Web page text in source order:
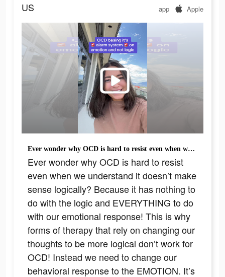
US app Apple
Ever wonder why OCD is hard to resist even when we understand it doesn’t make sense logically? Because it has nothing to do with the logic and EVERYTHING to do with our emotional response! This is why forms of therapy that rely on changing our thoughts to be more logical don’t work for OCD! Instead we need to change our behavioral response to the EMOTION. It’s not that it’s actually dangerous, it’s that it FEELS dangerous. And our brains have learned to interpret that feeling as the threat. #ocdawareness #rocd #pureocd #scrupulosityocd #mentalhealthmatters #justrightocd #mentalhealth #pureo #hocd #postpartumocd #soocd #ocd #harmocd #normalize #ocdlife #therapytiktok #relationshipocd #realocd #ocdproblems #contaminationocd #MentalHealthAwareness #obsessivecompulsivedisorder #contamination #intrusivethoughts #germaphobe #anxiety #TherapyTok
Ever wonder why OCD is hard to resist
even when we understand it doesn’t make
sense logically? Because it has nothing to
do with the logic and EVERYTHING to do
with our emotional response! This is why
forms of therapy that rely on changing our
thoughts to be more logical don’t work for
OCD! Instead we need to change our
behavioral response to the EMOTION. It’s